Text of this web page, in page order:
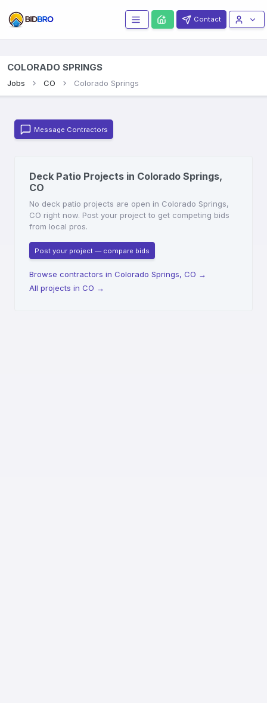
Contact
COLORADO SPRINGS
Jobs CO Colorado Springs
Message Contractors
Deck Patio Projects in Colorado Springs,
CO
No deck patio projects are open in Colorado Springs,
CO right now. Post your project to get competing bids
from local pros.
Post your project — compare bids
Browse contractors in Colorado Springs, CO →
All projects in CO →